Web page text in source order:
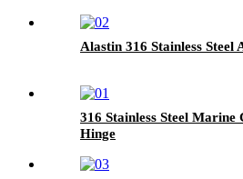
Alastin 316 Stainless Steel
316 Stainless Steel Marine
Hinge